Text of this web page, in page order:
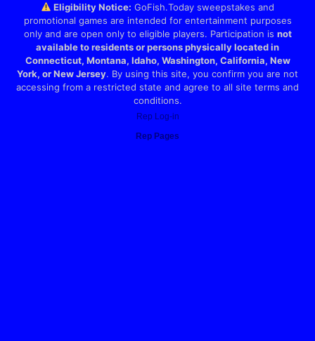
Eligibility Notice: GoFish.Today sweepstakes and
promotional games are intended for entertainment purposes
only and are open only to eligible players. Participation is not
available to residents or persons physically located in
Connecticut, Montana, Idaho, Washington, California, New
York, or New Jersey. By using this site, you confirm you are not
accessing from a restricted state and agree to all site terms and
conditions.
Rep Log-in
Rep Pages